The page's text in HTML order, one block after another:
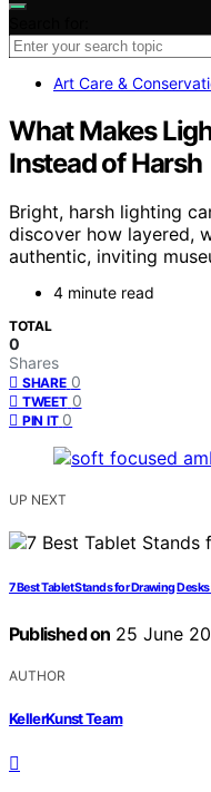
Art Care &
What Makes
Instead of Harsh
Bright, harsh lighting
discover how layered,
authentic, inviting
4 minute read
TOTAL
0
Shares
SHARE 0
TWEET 0
PIN IT 0
UP NEXT
7 Best Tablet Stands for Drawing
Published on 25 June
AUTHOR
KellerKunst Team